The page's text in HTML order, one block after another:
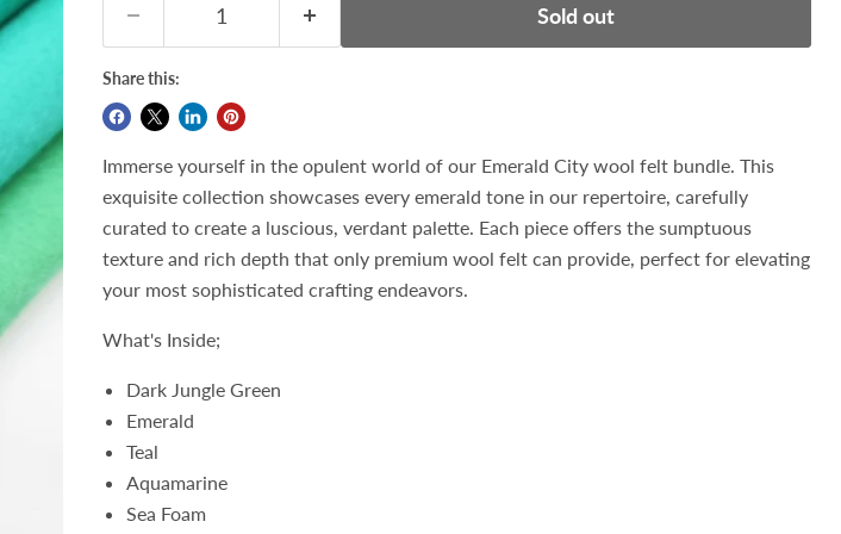
Sold out
Share this:
Immerse yourself in the opulent world of our Emerald City wool felt bundle. This
exquisite collection showcases every emerald tone in our repertoire, carefully
curated to create a luscious, verdant palette. Each piece offers the sumptuous
texture and rich depth that only premium wool felt can provide, perfect for elevating
your most sophisticated crafting endeavors.
What's Inside;
Dark Jungle Green
Emerald
Teal
Aquamarine
Sea Foam